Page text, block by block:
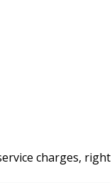
charges, right